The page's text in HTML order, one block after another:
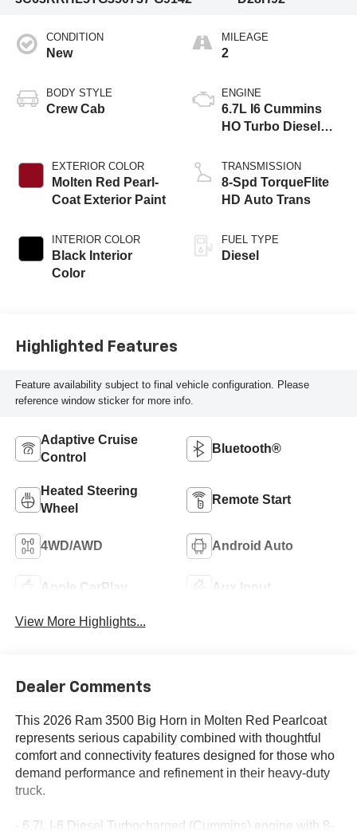
CONDITION
New
BODY STYLE
Crew Cab
EXTERIOR COLOR
Molten Red Pearl-
Coat Exterior Paint
INTERIOR COLOR
Black Interior
Color
MILEAGE
2
ENGINE
6.7L I6 Cummins
HO Turbo Diesel
TRANSMISSION
8-Spd TorqueFlite
HD Auto Trans
FUEL TYPE
Diesel
Highlighted Features
Feature availability subject to final vehicle configuration. Please
reference window sticker for more info.
Adaptive Cruise
Control
Bluetooth®
Heated Steering
Wheel
Remote Start
4WD/AWD Android Auto
Apple CarPlay Aux Input
View More Highlights...
Dealer Comments
This 2026 Ram 3500 Big Horn in Molten Red Pearlcoat
represents serious capability combined with thoughtful
comfort and connectivity features designed for those who
demand performance and refinement in their heavy-duty
truck.
- 6.7L I-6 Diesel Turbocharged (Cummins) engine with 8-